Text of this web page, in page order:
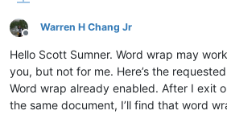
Offline
Warren H Chang Jr
Hello Scott Sumner. Word wrap may
you, but not for me. Here’s the
Word wrap already enabled. After I exit
the same document, I’ll find that word